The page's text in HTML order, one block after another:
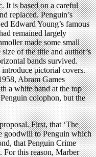
It is based on a careful
replaced. Penguin’s
Edward Young’s famous
remained largely
made some small
of the title and author’s
bands survived.
pictorial covers.
Abram Games
a white band at the top
colophon, but the
First, that ‘The
goodwill to Penguin which
that Penguin Crime
For this reason, Marber